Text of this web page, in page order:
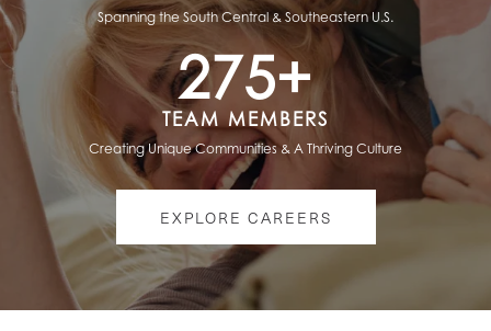
HOME
ABOUT US
Spanning the South Central & Southeastern U.S.
275+
TEAM MEMBERS
Creating Unique Communities & A Thriving Culture
EXPLORE CAREERS